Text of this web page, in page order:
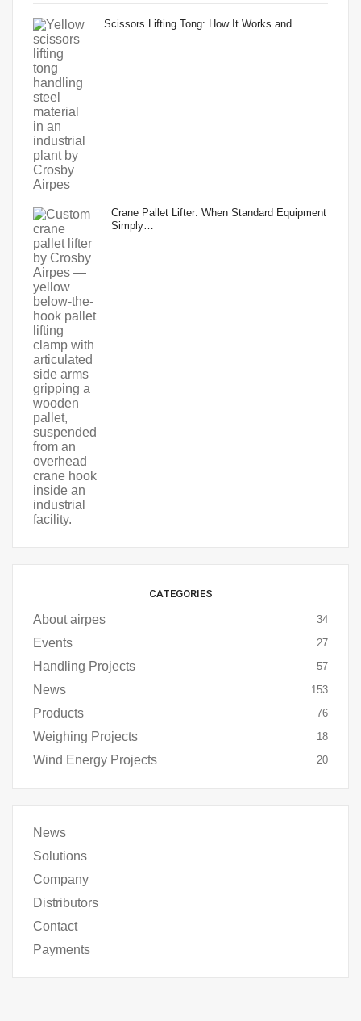
Scissors Lifting Tong: How It Works and…
Crane Pallet Lifter: When Standard Equipment
Simply…
CATEGORIES
About airpes 34
Events 27
Handling Projects 57
News 153
Products 76
Weighing Projects 18
Wind Energy Projects 20
News
Solutions
Company
Distributors
Contact
Payments